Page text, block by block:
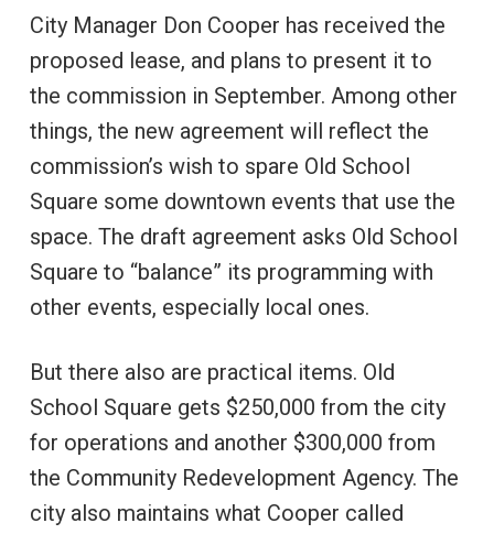
City Manager Don Cooper has received the
proposed lease, and plans to present it to
the commission in September. Among other
things, the new agreement will reflect the
commission’s wish to spare Old School
Square some downtown events that use the
space. The draft agreement asks Old School
Square to “balance” its programming with
other events, especially local ones.
But there also are practical items. Old
School Square gets $250,000 from the city
for operations and another $300,000 from
the Community Redevelopment Agency. The
city also maintains what Cooper called